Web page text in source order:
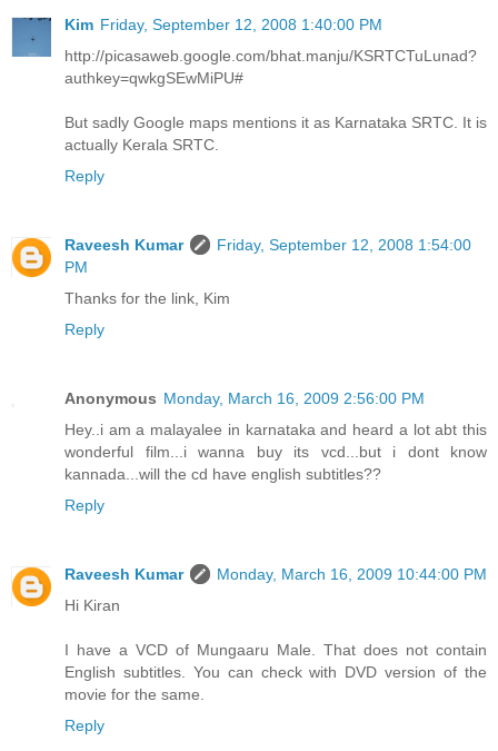
Kim Friday, September 12, 2008 1:40:00 PM
http://picasaweb.google.com/bhat.manju/KSRTCTuLunad?
authkey=qwkgSEwMiPU#
But sadly Google maps mentions it as Karnataka SRTC. It is
actually Kerala SRTC.
Reply
Raveesh Kumar
Friday, September 12, 2008 1:54:00
PM
Thanks for the link, Kim
Reply
Anonymous Monday, March 16, 2009 2:56:00 PM
Hey..i am a malayalee in karnataka and heard a lot abt this
wonderful film...i wanna buy its vcd...but i dont know
kannada...will the cd have english subtitles??
Reply
Raveesh Kumar
Monday, March 16, 2009 10:44:00 PM
Hi Kiran
I have a VCD of Mungaaru Male. That does not contain
English subtitles. You can check with DVD version of the
movie for the same.
Reply